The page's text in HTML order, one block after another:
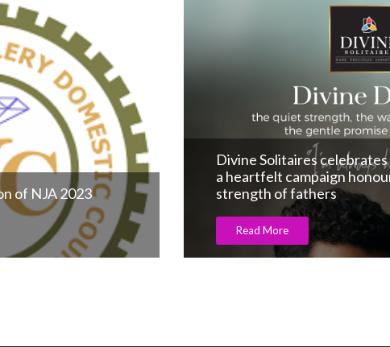
Father’s Day with
the quiet
DHL express signs MoU
India-made jewellery
Read More